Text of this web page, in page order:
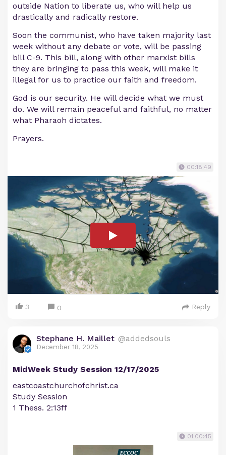
outside Nation to liberate us, who will help us
drastically and radically restore.
Soon the communist, who have taken majority last
week without any debate or vote, will be passing
bill C-9. This bill, along with other marxist bills
they are bringing to pass this week, will make it
illegal for us to practice our faith and freedom.
God is our security. He will decide what we must
do. We will remain peaceful and faithful, no matter
what Pharaoh dictates.
Prayers.
00:18:49
3 0 Reply
Stephane H. Maillet @addedsouls
December 18, 2025
MidWeek Study Session 12/17/2025
eastcoastchurchofchrist.ca
Study Session
1 Thess. 2:13ff
01:00:45